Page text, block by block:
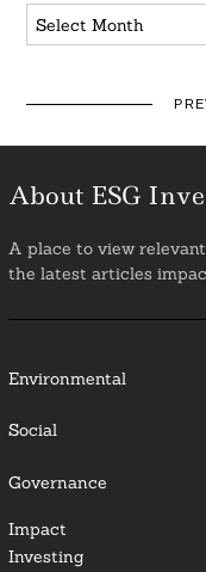
Archives
About ESG
A place to view
the latest articles
Environmental
Social
Governance
Impact
Investing